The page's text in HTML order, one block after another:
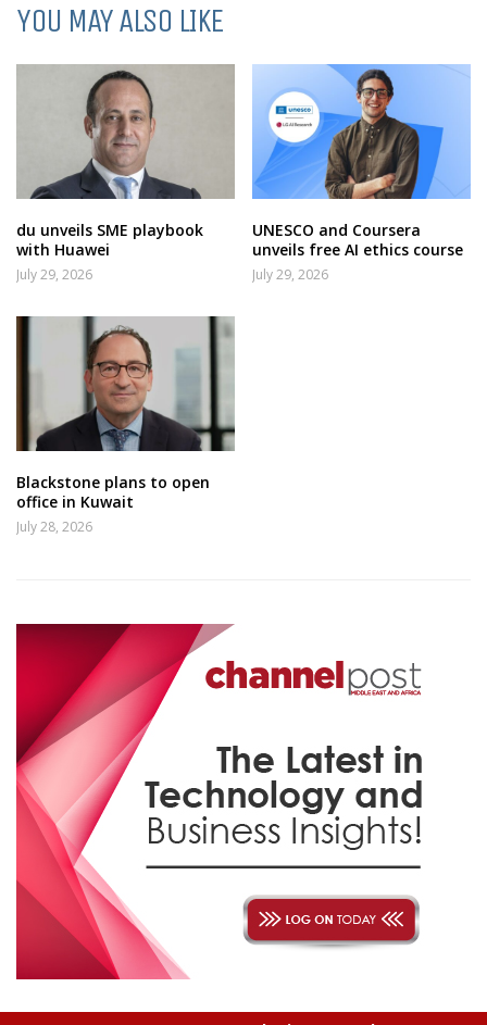
YOU MAY ALSO LIKE
du unveils SME playbook
with Huawei
July 29, 2026
UNESCO and Coursera
unveils free AI ethics course
July 29, 2026
Blackstone plans to open
office in Kuwait
July 28, 2026